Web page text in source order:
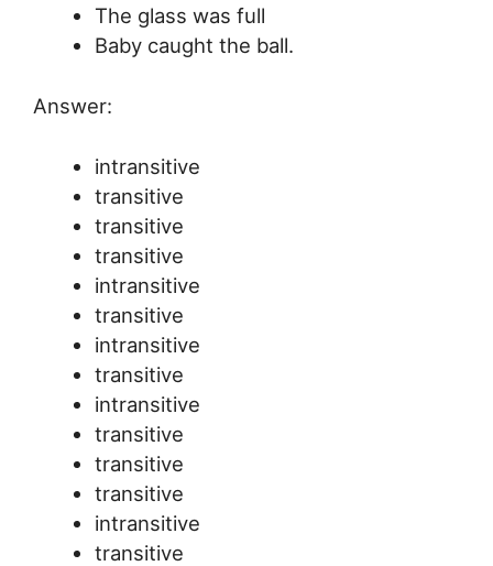
The glass was full
Baby caught the ball.
Answer:
intransitive
transitive
transitive
transitive
intransitive
transitive
intransitive
transitive
intransitive
transitive
transitive
transitive
intransitive
transitive